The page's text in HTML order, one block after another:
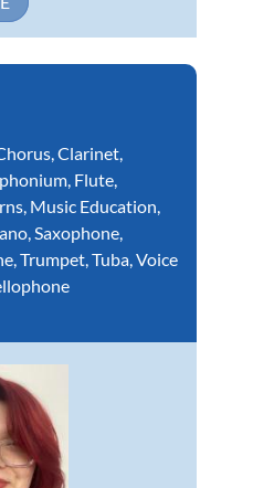
,Clarinet,
, Flute,
, Music Education,
,Saxophone,
,Trumpet,Tuba,Voice